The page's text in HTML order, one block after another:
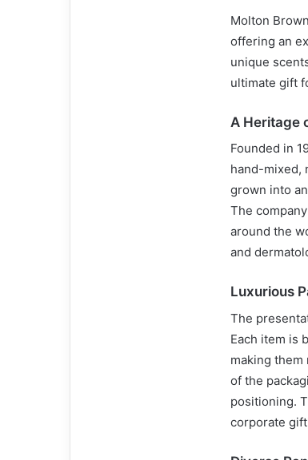
Molton
offering an
unique
ultimate gift
A Heritage
Founded in
hand-mixed,
grown into
The
around the
and
Luxurious
The
Each item is
making
of the
positioning.
corporate